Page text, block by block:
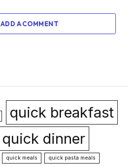
ADD A COMMENT
quick breakfast
quick dinner
quick meals
quick pasta meals